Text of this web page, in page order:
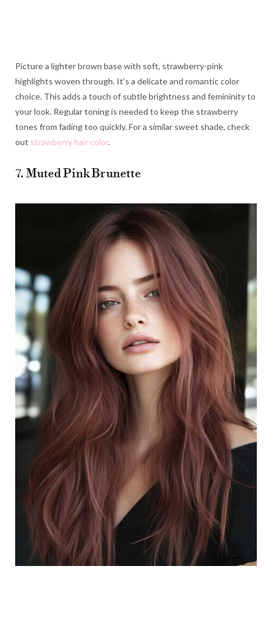
Picture a lighter brown base with soft, strawberry-pink
highlights woven through. It’s a delicate and romantic color
choice. This adds a touch of subtle brightness and femininity to
your look. Regular toning is needed to keep the strawberry
tones from fading too quickly. For a similar sweet shade, check
out strawberry hair color.
7. Muted Pink Brunette